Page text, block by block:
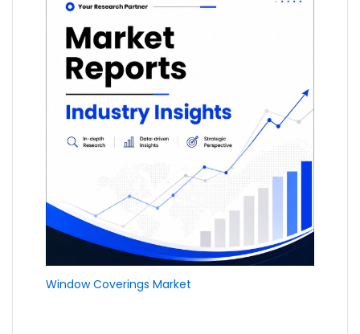
Window Coverings Market